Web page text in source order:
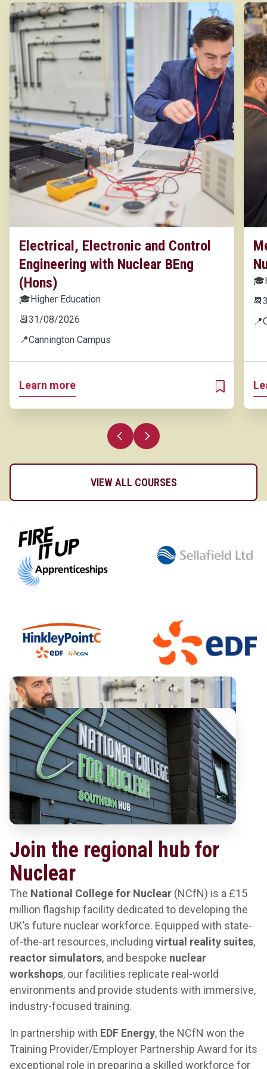
Electrical, Electronic and Control
Engineering with Nuclear BEng
(Hons)
🎓Higher Education
📆31/08/2026
📍Cannington Campus
Learn more
ADD TO MY
🎓
📆
📍
Previous slide
Next slide
VIEW ALL COURSES
Join the regional hub for
Nuclear
The National College for Nuclear (NCfN) is a £15
million flagship facility dedicated to developing the
UK’s future nuclear workforce. Equipped with state-
of-the-art resources, including virtual reality suites,
reactor simulators, and bespoke nuclear
workshops, our facilities replicate real-world
environments and provide students with immersive,
industry-focused training.
In partnership with EDF Energy, the NCfN won the
Training Provider/Employer Partnership Award for its
exceptional role in preparing a skilled workforce for